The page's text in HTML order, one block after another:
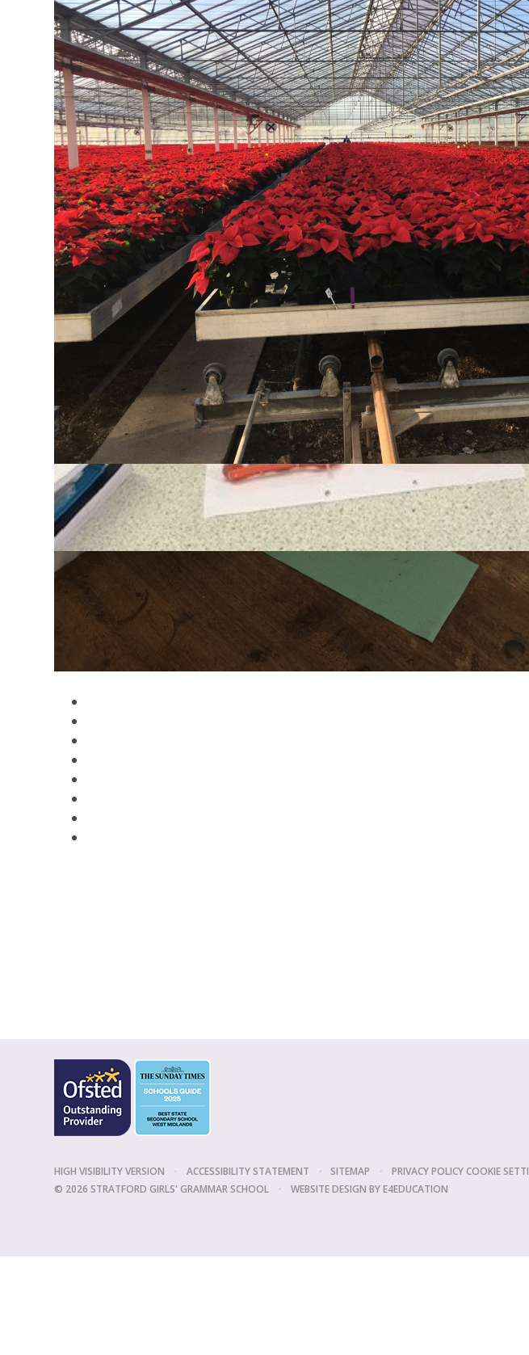
From understanding how our bodies respond to changes both internally and
as genetics, disease, crop production and ecology, Biology students learn to
us. This course is designed to help girls acquire and apply skills, knowledge
science works and develop a critical approach to scientific evidence and
Experimental work is at the core of learning and used to enable our students
understanding of Biology, establish sound laboratory techniques and
and analytical skills.
Our department offers a wide range of extra-curricular activities including
visits to plant nurseries, wetlands and exploratory trips to countries like
Dissection Club, Med Soc for aspiring doctors, vets and dentists and Biology
Sixth Form students. We also encourage students to take part in national
Intermediate Biology Olympiad and Biology Challenge organised by the Royal
are designed to stimulate students’ curiosity for the natural world and
interest in biology outside of school.
Every year students continue with Biology beyond their SGGS education,
prestigious and well-known universities in the UK.
Resources
Click the exam board logo below for exam specification:
Gallery
HIGH VISIBILITY VERSION • ACCESSIBILITY STATEMENT • SITEMAP • PRIVACY POLICYCOOKIE
© 2026 STRATFORD GIRLS' GRAMMAR SCHOOL
• WEBSITE DESIGN BYE4EDUCATION